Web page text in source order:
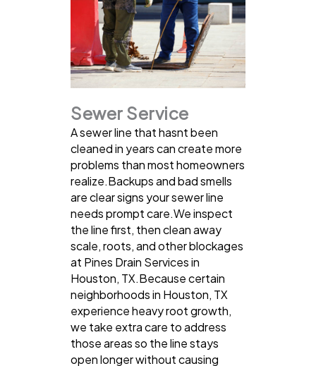
Sewer Service
A sewer line that hasnt been
cleaned in years can create more
problems than most homeowners
realize.Backups and bad smells
are clear signs your sewer line
needs prompt care.We inspect
the line first, then clean away
scale, roots, and other blockages
at Pines Drain Services in
Houston, TX.Because certain
neighborhoods in Houston, TX
experience heavy root growth,
we take extra care to address
those areas so the line stays
open longer without causing